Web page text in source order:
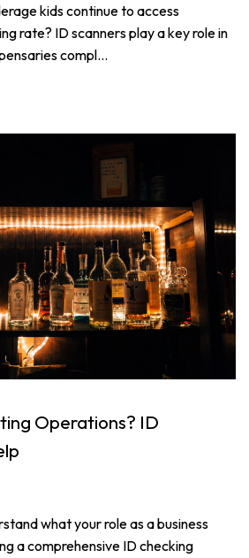
kids continue to access
rate? ID scanners play a key role in
compl...
Operations? ID
what your role as a business
a comprehensive ID checking